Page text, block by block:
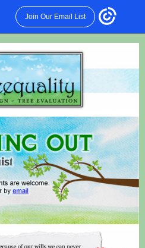
Join Our Email List